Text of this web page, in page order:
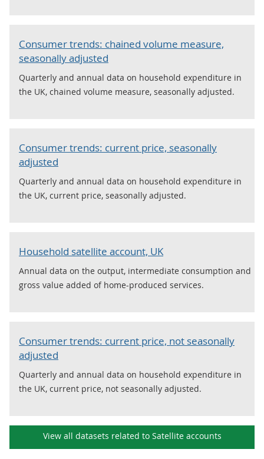
Consumer trends: chained volume measure,
seasonally adjusted
Quarterly and annual data on household expenditure in
the UK, chained volume measure, seasonally adjusted.
Consumer trends: current price, seasonally
adjusted
Quarterly and annual data on household expenditure in
the UK, current price, seasonally adjusted.
Household satellite account, UK
Annual data on the output, intermediate consumption and
gross value added of home-produced services.
Consumer trends: current price, not seasonally
adjusted
Quarterly and annual data on household expenditure in
the UK, current price, not seasonally adjusted.
View all datasets related to Satellite accounts